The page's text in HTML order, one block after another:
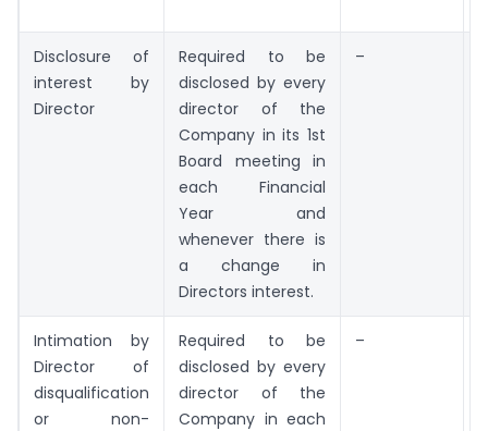
Disclosure of
interest by
Director
Required to be
disclosed by every
director of the
Company in its 1st
Board meeting in
each Financial
Year and
whenever there is
a change in
Directors interest.
–
Intimation by
Director of
disqualification
or non-
Required to be
disclosed by every
director of the
Company in each
–